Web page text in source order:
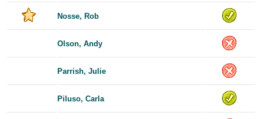
Nosse, Rob
Olson, Andy
Parrish, Julie
Piluso, Carla